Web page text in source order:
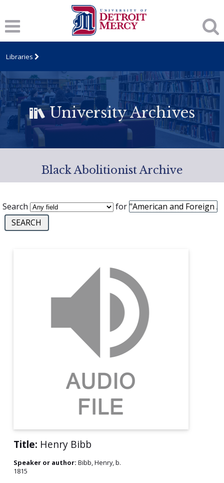
Libraries
University Archives
Black Abolitionist Archive
Search for
Title: Henry Bibb
Speaker or author: Bibb, Henry, b.
1815